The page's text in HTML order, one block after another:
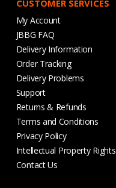
CUSTOMER SERVICES
My Account
JBBG FAQ
Delivery Information
Order Tracking
Delivery Problems
Support
Returns & Refunds
Terms and Conditions
Privacy Policy
Intellectual Property Rights
Contact Us